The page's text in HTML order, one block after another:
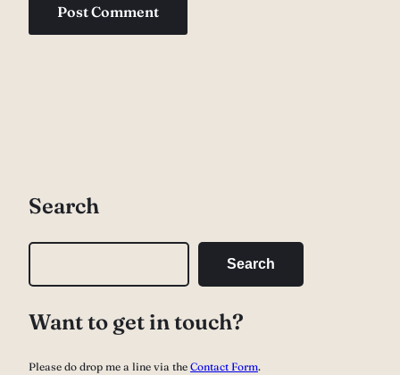
Search
r
Search
Want to get in touch?
Please do drop me a line via the Contact Form.